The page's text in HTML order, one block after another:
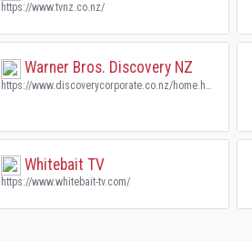
https://www.tvnz.co.nz/
Warner Bros. Discovery NZ
Whitebait TV
https://www.whitebait-tv.com/